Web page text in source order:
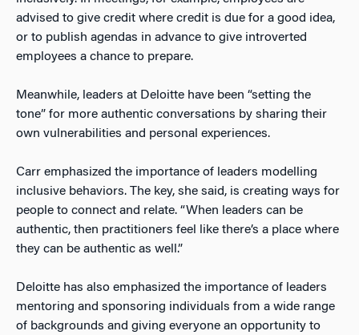
advised to give credit where credit is due for a good idea,
or to publish agendas in advance to give introverted
employees a chance to prepare.
Meanwhile, leaders at Deloitte have been “setting the
tone” for more authentic conversations by sharing their
own vulnerabilities and personal experiences.
Carr emphasized the importance of leaders modelling
inclusive behaviors. The key, she said, is creating ways for
people to connect and relate. “When leaders can be
authentic, then practitioners feel like there’s a place where
they can be authentic as well.”
Deloitte has also emphasized the importance of leaders
mentoring and sponsoring individuals from a wide range
of backgrounds and giving everyone an opportunity to